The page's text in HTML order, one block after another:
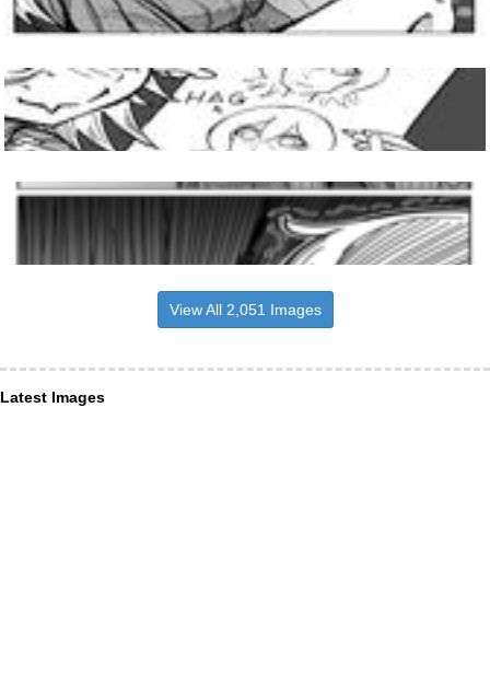
View All 2,051 Images
Latest Images